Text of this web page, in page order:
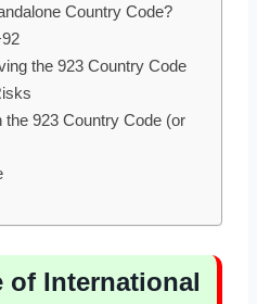
Country Code?
the 923 Country Code
923 Country Code (or
of International